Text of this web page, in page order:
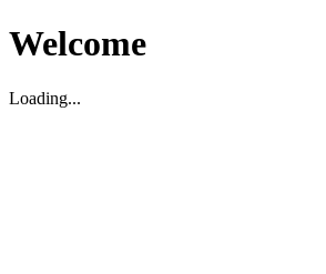
Welcome
Loading...